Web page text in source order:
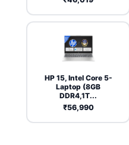
HP 15, Intel Core 5-
Laptop (8GB
DDR4,1T...
₹56,990